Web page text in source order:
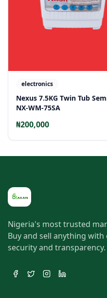
electronics
Nexus 7.5KG Twin Tub
NX-WM-75SA
₦200,000
Nigeria's most trusted
Buy and sell anything
security and transparency.